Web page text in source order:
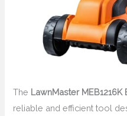
The LawnMaster
reliable and efficient tool